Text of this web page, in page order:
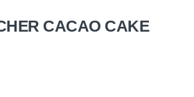
CACAO CAKE